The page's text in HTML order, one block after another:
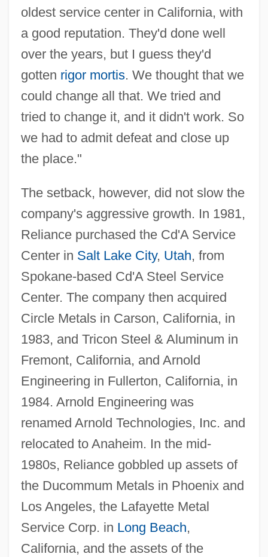
oldest service center in California, with
a good reputation. They'd done well
over the years, but I guess they'd
gotten rigor mortis. We thought that we
could change all that. We tried and
tried to change it, and it didn't work. So
we had to admit defeat and close up
the place."
The setback, however, did not slow the
company's aggressive growth. In 1981,
Reliance purchased the Cd'A Service
Center in Salt Lake City, Utah, from
Spokane-based Cd'A Steel Service
Center. The company then acquired
Circle Metals in Carson, California, in
1983, and Tricon Steel & Aluminum in
Fremont, California, and Arnold
Engineering in Fullerton, California, in
1984. Arnold Engineering was
renamed Arnold Technologies, Inc. and
relocated to Anaheim. In the mid-
1980s, Reliance gobbled up assets of
the Ducommum Metals in Phoenix and
Los Angeles, the Lafayette Metal
Service Corp. in Long Beach,
California, and the assets of the